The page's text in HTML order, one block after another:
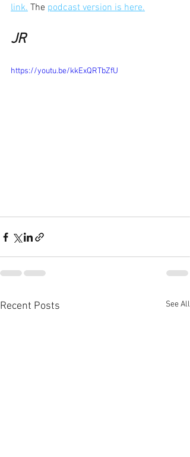
link. The podcast version is here.
JR
https://youtu.be/kkExQRTbZfU
Recent Posts See All